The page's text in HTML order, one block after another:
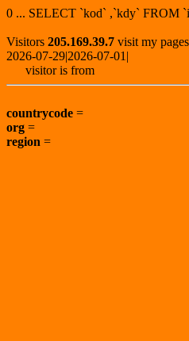
0 ... SELECT `kod` ,`kdy` FROM
Visitors 205.169.39.7 visit my
2026-07-29|2026-07-01|
visitor is from
countrycode =
org =
region =